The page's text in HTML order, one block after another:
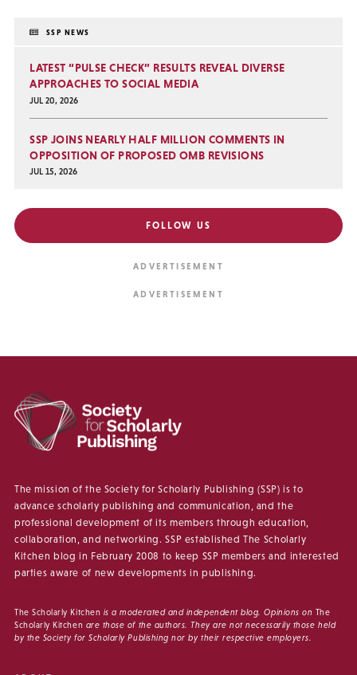
SSP NEWS
LATEST “PULSE CHECK” RESULTS REVEAL DIVERSE
APPROACHES TO SOCIAL MEDIA
JUL 20, 2026
SSP JOINS NEARLY HALF MILLION COMMENTS IN
OPPOSITION OF PROPOSED OMB REVISIONS
JUL 15, 2026
FOLLOW US
The mission of the Society for Scholarly Publishing (SSP) is to
advance scholarly publishing and communication, and the
professional development of its members through education,
collaboration, and networking. SSP established The Scholarly
Kitchen blog in February 2008 to keep SSP members and interested
parties aware of new developments in publishing.
The Scholarly Kitchen is a moderated and independent blog. Opinions on The
Scholarly Kitchen are those of the authors. They are not necessarily those held
by the Society for Scholarly Publishing nor by their respective employers.